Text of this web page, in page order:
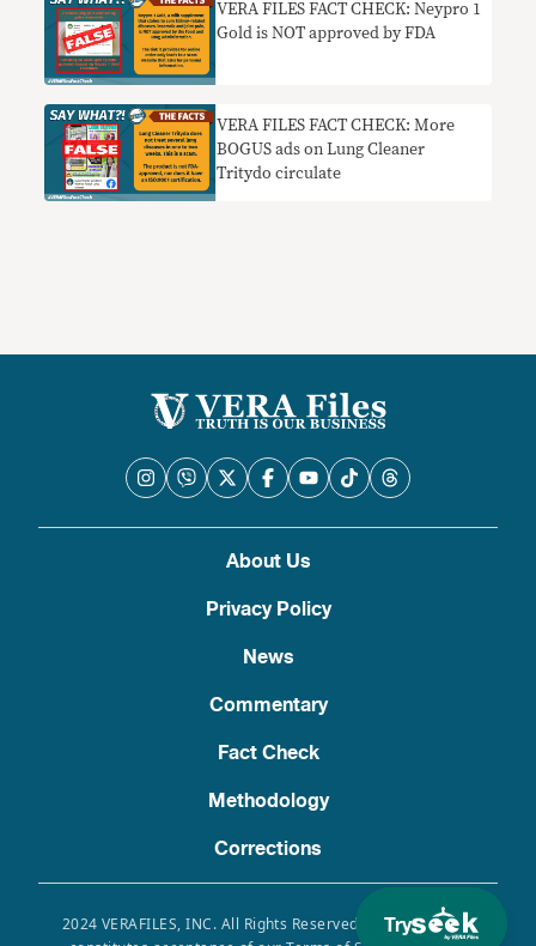
Try
VERA FILES FACT CHECK: Neypro 1
Gold is NOT approved by FDA
VERA FILES FACT CHECK: More
BOGUS ads on Lung Cleaner
Tritydo circulate
About Us
Privacy Policy
News
Commentary
Fact Check
Methodology
Corrections
2024 VERAFILES, INC. All Rights Reserved. Use of this site